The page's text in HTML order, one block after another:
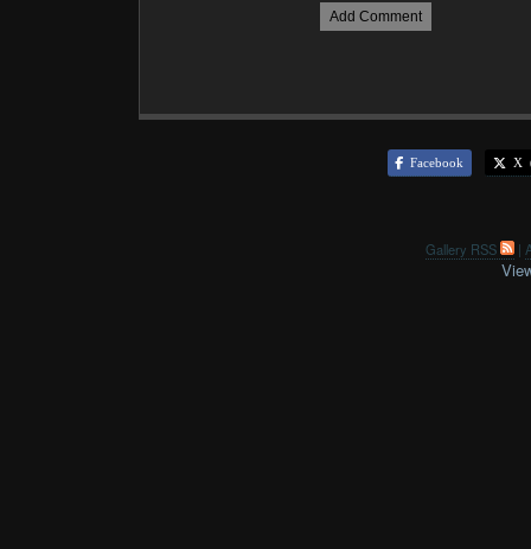
Facebook X
Gallery RSS |